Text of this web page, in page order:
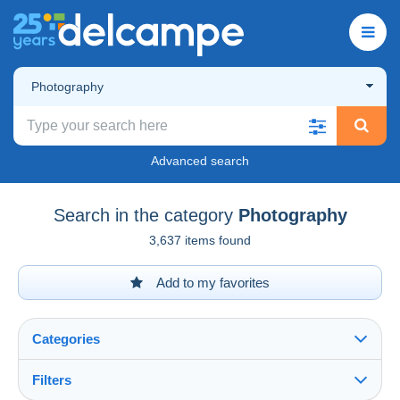
Photography
Advanced search
Search in the category Photography
3,637 items found
Add to my favorites
Categories
Filters